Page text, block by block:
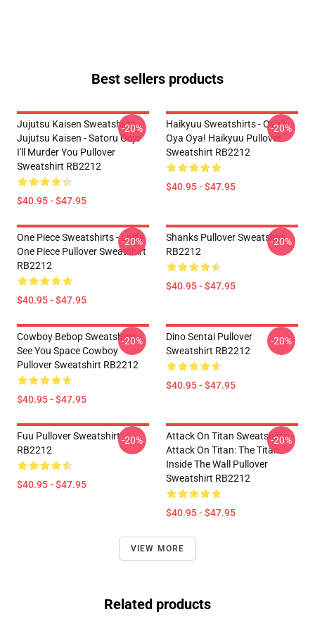
Best sellers products
Jujutsu Kaisen Sweatshirts -
Jujutsu Kaisen - Satoru Gojo
I'll Murder You Pullover
Sweatshirt RB2212
$40.95 - $47.95
-20%
Haikyuu Sweatshirts - Oya?
Oya Oya! Haikyuu Pullover
Sweatshirt RB2212
$40.95 - $47.95
-20%
One Piece Sweatshirts - Luffy
One Piece Pullover Sweatshirt
RB2212
$40.95 - $47.95
-20%
Shanks Pullover Sweatshirt
RB2212
$40.95 - $47.95
-20%
Cowboy Bebop Sweatshirts -
See You Space Cowboy
Pullover Sweatshirt RB2212
$40.95 - $47.95
-20%
Dino Sentai Pullover
Sweatshirt RB2212
$40.95 - $47.95
-20%
Fuu Pullover Sweatshirt
RB2212
$40.95 - $47.95
-20%
Attack On Titan Sweatshirts -
Attack On Titan: The Titan
Inside The Wall Pullover
Sweatshirt RB2212
$40.95 - $47.95
-20%
VIEW MORE
Related products